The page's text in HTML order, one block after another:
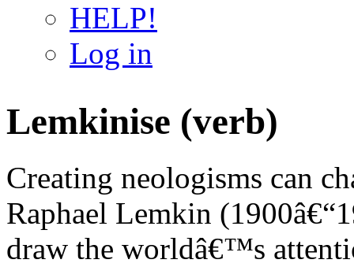
HELP!
Log in
Lemkinise (verb)
Creating neologisms can
Raphael Lemkin
draw the worldâ€™s